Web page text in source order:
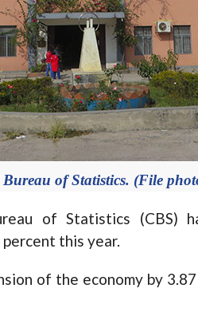
of Statistics. (File
of Statistics (CBS)
this year.
of the economy by